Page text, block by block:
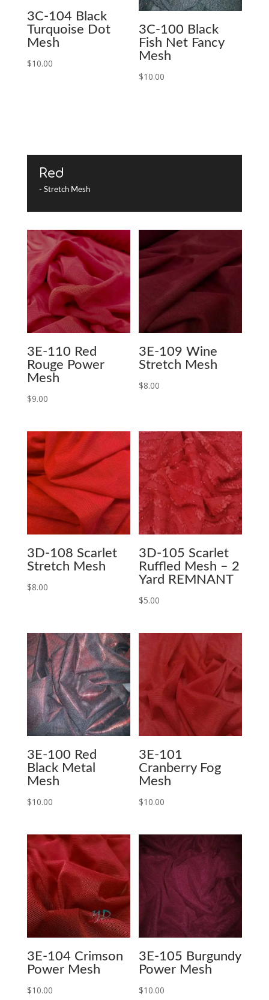
3C-104 Black
Turquoise Dot
Mesh
$10.00
3C-100 Black
Fish Net Fancy
Mesh
$10.00
Red
- Stretch Mesh
3E-110 Red
Rouge Power
Mesh
$9.00
3E-109 Wine
Stretch Mesh
$8.00
3D-108 Scarlet
Stretch Mesh
$8.00
3D-105 Scarlet
Ruffled Mesh – 2
Yard REMNANT
$5.00
3E-100 Red
Black Metal
Mesh
$10.00
3E-101
Cranberry Fog
Mesh
$10.00
3E-104 Crimson
Power Mesh
$10.00
3E-105 Burgundy
Power Mesh
$10.00